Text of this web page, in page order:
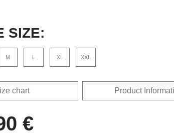
SIZE:
M L XL XXL
chart Product
€